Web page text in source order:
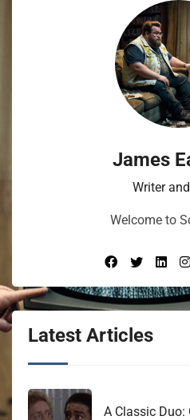
James
Writer
Welcome to
Latest Articles
A Classic Duo: